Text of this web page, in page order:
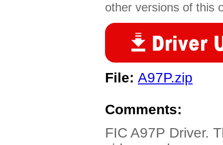
other versions of this
File: A97P.zip
Comments:
FIC A97P Driver.